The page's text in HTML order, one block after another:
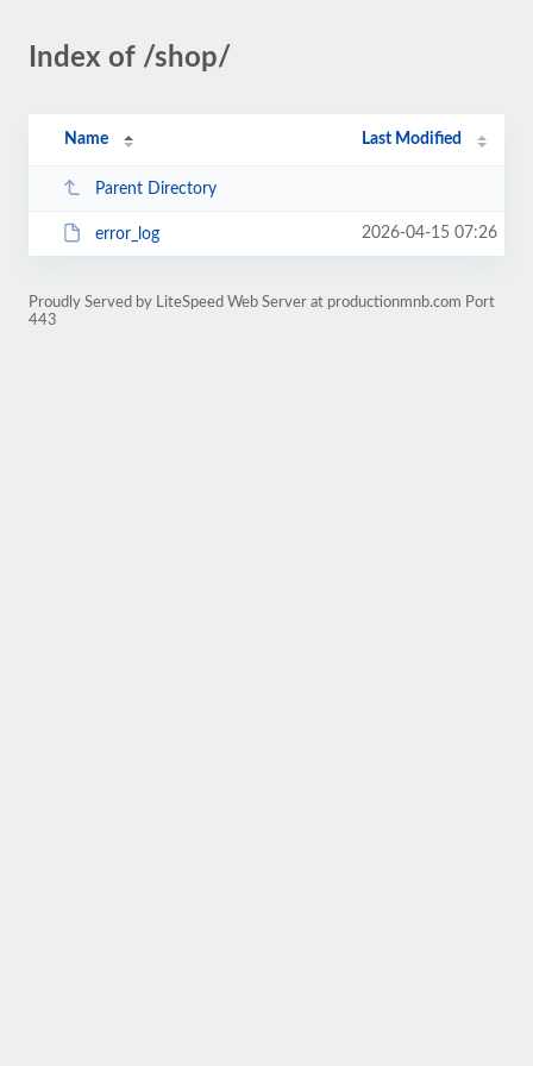
Index of /shop/
Name Last Modified
Parent Directory
error_log 2026-04-15 07:26
Proudly Served by LiteSpeed Web Server at productionmnb.com Port
443